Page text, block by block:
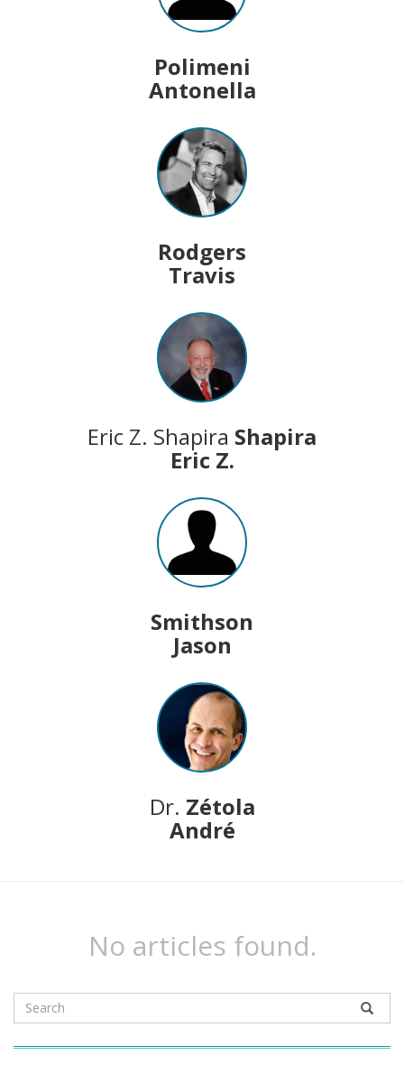
Polimeni
Antonella
Rodgers
Travis
Eric Z. Shapira Shapira
Eric Z.
Smithson
Jason
Dr. Zétola
André
No articles found.